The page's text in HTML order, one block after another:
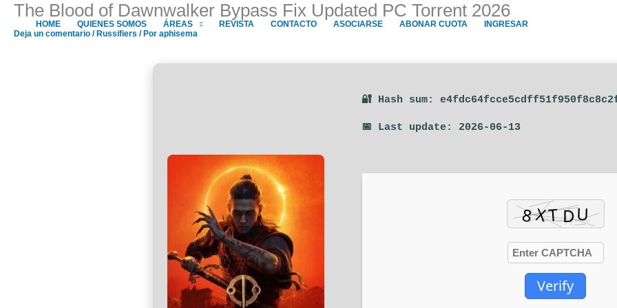
contenido
HOME QUIENES SOMOS ÁREAS REVISTA CONTACTO ASOCIARSE ABONAR CUOTA INGRESAR
The Blood of Dawnwalker Bypass Fix Updated PC Torrent 2026
Deja un comentario / Russifiers / Por aphisema
🔐 Hash sum:
📅 Last update: 2026-06-13
Verify